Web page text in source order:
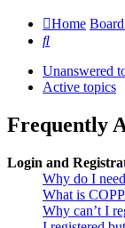
Home
Search
Unanswered
Active topics
Frequently
Login and
Why do I
What is
Why can’t I